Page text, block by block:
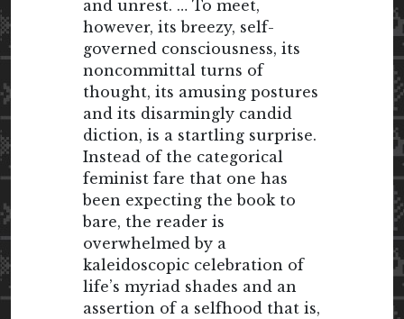
and unrest. … To meet,
however, its breezy, self-
governed consciousness, its
noncommittal turns of
thought, its amusing postures
and its disarmingly candid
diction, is a startling surprise.
Instead of the categorical
feminist fare that one has
been expecting the book to
bare, the reader is
overwhelmed by a
kaleidoscopic celebration of
life’s myriad shades and an
assertion of a selfhood that is,